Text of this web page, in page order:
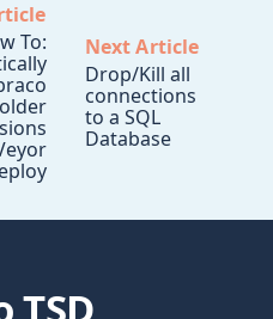
To:
Next Article
Drop/Kill all
connections
to a SQL
Database